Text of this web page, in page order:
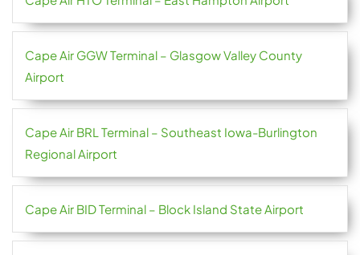
Cape Air GGW Terminal – Glasgow Valley County
Airport
Cape Air BRL Terminal – Southeast Iowa-Burlington
Regional Airport
Cape Air BID Terminal – Block Island State Airport